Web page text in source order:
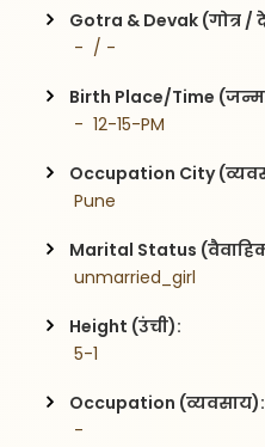
Gotra & Devak (गोत्र /
-  / -
Birth Place/Time
-  12-15-PM
Occupation City
Pune
Marital Status
unmarried_girl
Height (उंची):
5-1
Occupation (व्यवसाय):
-